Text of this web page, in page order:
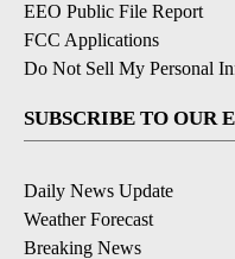
EEO Public File Report
FCC Applications
Do Not Sell My Personal
SUBSCRIBE TO OUR
Daily News Update
Weather Forecast
Breaking News